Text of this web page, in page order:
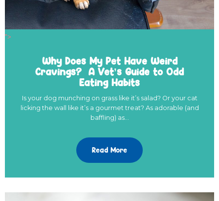
">
Why Does My Pet Have Weird
Cravings? A Vet’s Guide to Odd
Eating Habits
Is your dog munching on grass like it’s salad? Or your cat
licking the wall like it’s a gourmet treat? As adorable (and
baffling) as…
Read More